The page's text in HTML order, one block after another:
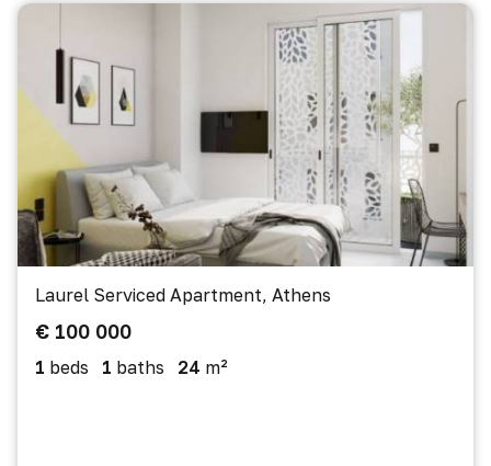
Laurel Serviced Apartment, Athens
€ 100 000
1 beds 1 baths 24 m²